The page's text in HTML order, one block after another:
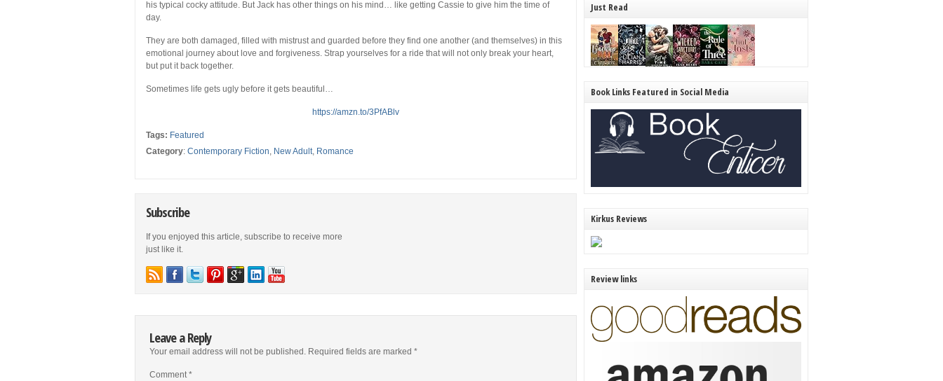
his typical cocky attitude. But Jack has other things on his mind… like getting Cassie to give him the time of
day.
They are both damaged, filled with mistrust and guarded before they find one another (and themselves) in this
emotional journey about love and forgiveness. Strap yourselves for a ride that will not only break your heart,
but put it back together.
Sometimes life gets ugly before it gets beautiful…
https://amzn.to/3PfABlv
Tags: Featured
Category: Contemporary Fiction, New Adult, Romance
Subscribe
If you enjoyed this article, subscribe to receive more
just like it.
Leave a Reply
Your email address will not be published. Required fields are marked *
Comment*
Just Read
Book Links Featured in Social Media
Kirkus Reviews
Review links